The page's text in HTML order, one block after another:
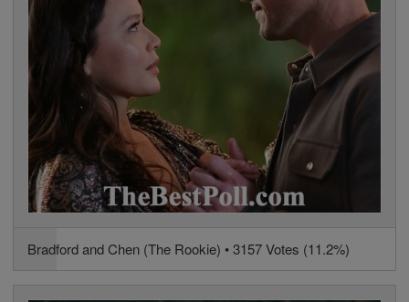
Bradford and Chen (The Rookie) • 3157 Votes (11.2%)